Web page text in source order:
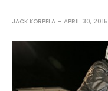
JACK KORPELA APRIL 30, 2015